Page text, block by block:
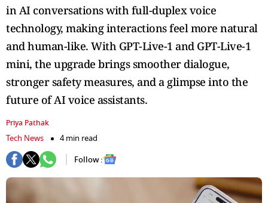
in AI conversations with full-duplex voice
technology, making interactions feel more natural
and human-like. With GPT-Live-1 and GPT-Live-1
mini, the upgrade brings smoother dialogue,
stronger safety measures, and a glimpse into the
future of AI voice assistants.
Priya Pathak
Tech News
4 min read
Follow :